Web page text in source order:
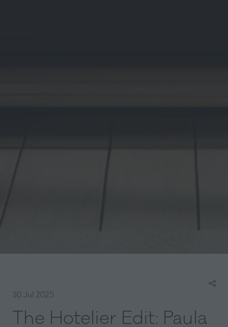
30 Jul 2025
The Hotelier Edit: Paula